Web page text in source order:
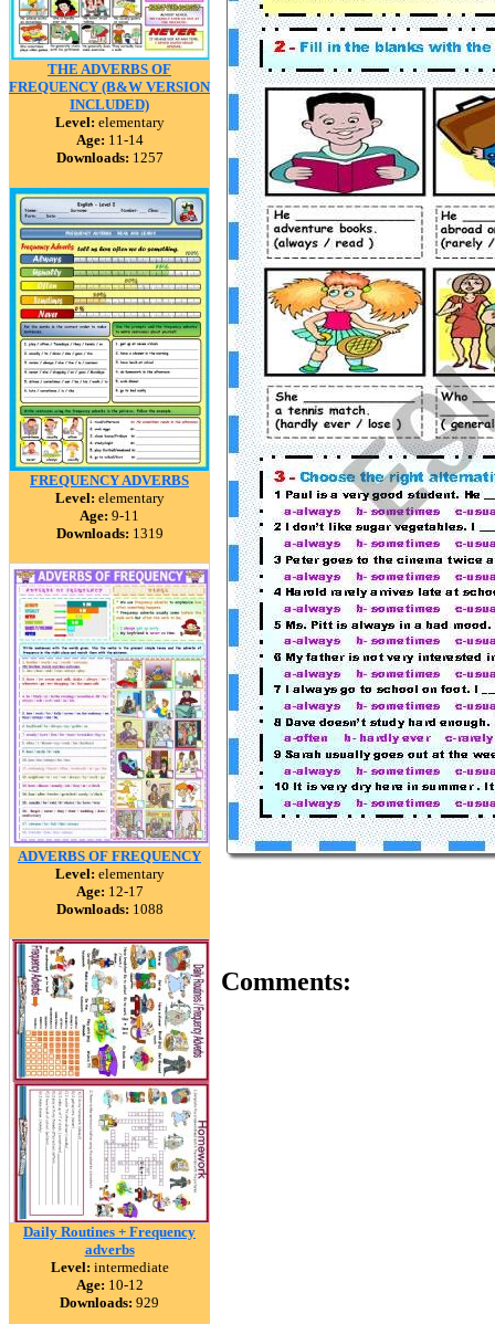
THE ADVERBS OF
FREQUENCY (B&W VERSION
INCLUDED)
Level: elementary
Age: 11-14
Downloads: 1257
FREQUENCY ADVERBS
Level: elementary
Age: 9-11
Downloads: 1319
ADVERBS OF FREQUENCY
Level: elementary
Age: 12-17
Downloads: 1088
Daily Routines + Frequency
adverbs
Level: intermediate
Age: 10-12
Downloads: 929
Comments: